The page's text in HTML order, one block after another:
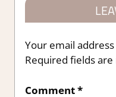
Your email
Required fields
Comment*